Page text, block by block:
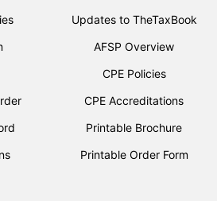
Updates to TheTaxBook
AFSP Overview
CPE Policies
CPE Accreditations
Printable Brochure
Printable Order Form